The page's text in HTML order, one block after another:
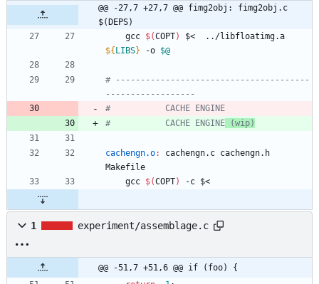
@@ -27,7 +27,7 @@ fimg2obj:	fimg2obj.c
$(DEPS)
	gcc
$(COPT)
${ LIBS} -o $@
# ---------------------------------------
#			CACHE ENGINE (wip)
cachengn.o: cachengn. c cachengn. h
Makefile
	gcc
$(COPT)
1 experiment/assemblage.c
@@ -51,7 +51,6 @@ if (foo) {